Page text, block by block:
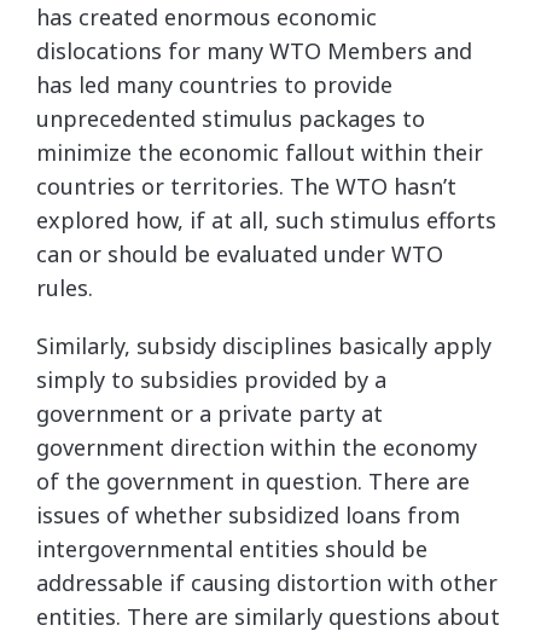
has created enormous economic
dislocations for many WTO Members and
has led many countries to provide
unprecedented stimulus packages to
minimize the economic fallout within their
countries or territories. The WTO hasn’t
explored how, if at all, such stimulus efforts
can or should be evaluated under WTO
rules.
Similarly, subsidy disciplines basically apply
simply to subsidies provided by a
government or a private party at
government direction within the economy
of the government in question. There are
issues of whether subsidized loans from
intergovernmental entities should be
addressable if causing distortion with other
entities. There are similarly questions about